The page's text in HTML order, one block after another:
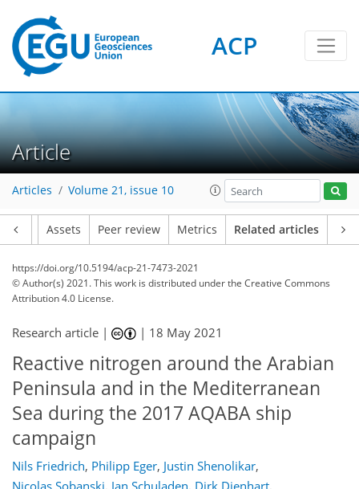
ACP
Article
Articles Volume 21, issue 10
Assets Peer review Metrics Related articles
https://doi.org/10.5194/acp-21-7473-2021
© Author(s) 2021. This work is distributed underthe Creative Commons
Attribution 4.0 License.
Research article | | 18 May 2021
Reactive nitrogen around the Arabian
Peninsula and in the Mediterranean
Sea during the 2017 AQABA ship
campaign
Nils Friedrich, Philipp Eger, Justin Shenolikar,